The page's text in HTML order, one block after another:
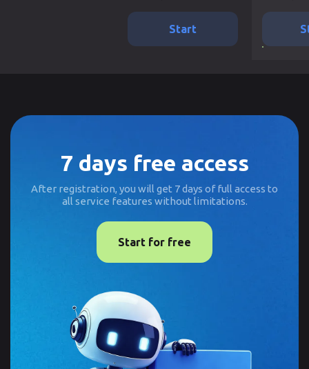
Start
7 days free access
After registration, you will get 7 days of full access to
all service features without limitations.
Start for free